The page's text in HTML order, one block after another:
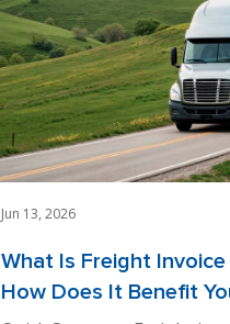
Jun 13, 2026
What Is Freight
How Does It Benefit